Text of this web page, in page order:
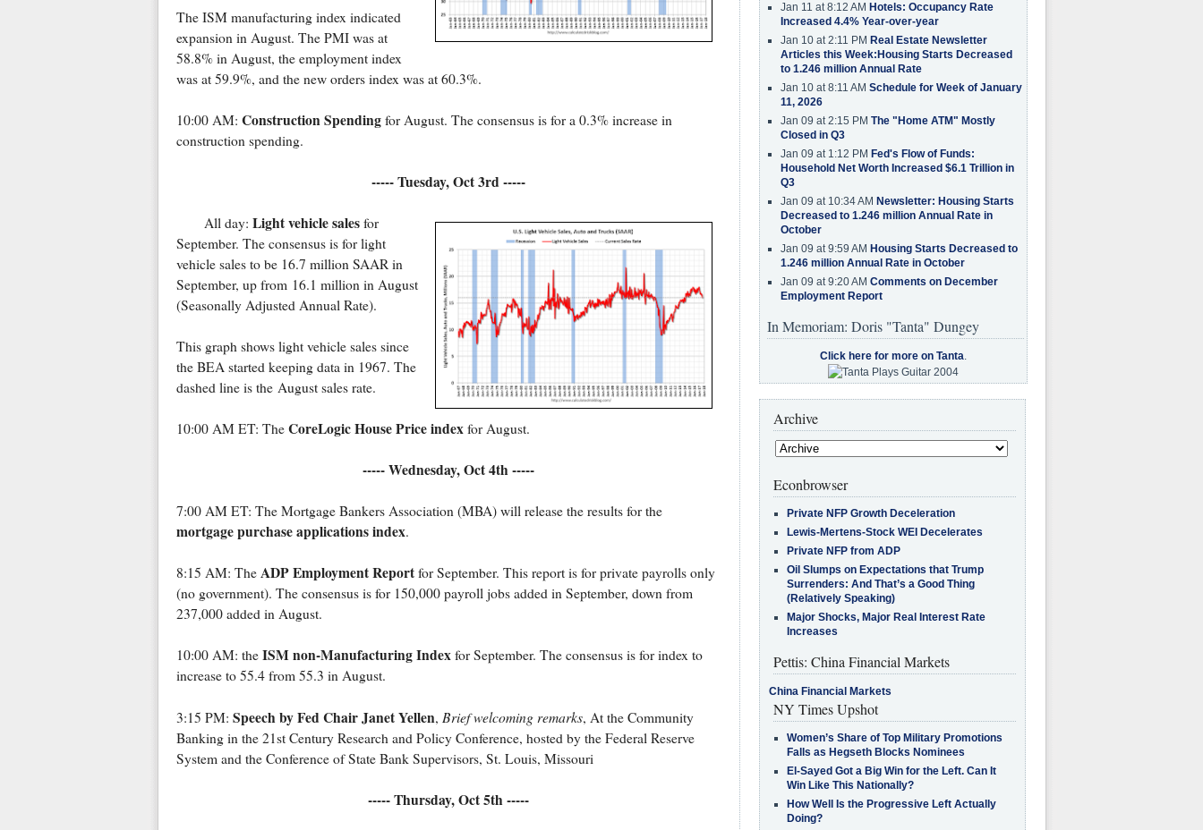
The ISM manufacturing index indicated
expansion in August. The PMI was at
58.8% in August, the employment index
was at 59.9%, and the new orders index was at 60.3%.
10:00 AM: Construction Spendingfor August. The consensus is for a 0.3% increase in
construction spending.
----- Tuesday, Oct 3rd -----
All day: Light vehicle salesfor
September. The consensus is for light
vehicle sales to be 16.7 million SAAR in
September, up from 16.1 million in August
(Seasonally Adjusted Annual Rate).
This graph shows light vehicle sales since
the BEA started keeping data in 1967. The
dashed line is the August sales rate.
10:00 AM ET: The CoreLogic House Price indexfor August.
----- Wednesday, Oct 4th -----
7:00 AM ET: The Mortgage Bankers Association (MBA) will release the results for the
mortgage purchase applications index.
8:15 AM: The ADP Employment Reportfor September. This report is for private payrolls only
(no government). The consensus is for 150,000 payroll jobs added in September, down from
237,000 added in August.
10:00 AM: the ISM non-Manufacturing Indexfor September. The consensus is for index to
increase to 55.4 from 55.3 in August.
3:15 PM: Speech by Fed Chair Janet Yellen, Brief welcoming remarks, At the Community
Banking in the 21st Century Research and Policy Conference, hosted by the Federal Reserve
System and the Conference of State Bank Supervisors, St. Louis, Missouri
----- Thursday, Oct 5th -----
Jan 11 at 8:12 AM Hotels: Occupancy Rate
Increased 4.4% Year-over-year
Jan 10 at 2:11 PM Real Estate Newsletter
Articles this Week:Housing Starts Decreased
to 1.246 million Annual Rate
Jan 10 at 8:11 AM Schedule for Week of January
11, 2026
Jan 09 at 2:15 PM The "Home ATM" Mostly
Closed in Q3
Jan 09 at 1:12 PM Fed's Flow of Funds:
Household Net Worth Increased $6.1 Trillion in
Q3
Jan 09 at 10:34 AM Newsletter: Housing Starts
Decreased to 1.246 million Annual Rate in
October
Jan 09 at 9:59 AM Housing Starts Decreased to
1.246 million Annual Rate in October
Jan 09 at 9:20 AM Comments on December
Employment Report
In Memoriam: Doris "Tanta" Dungey
Click here for more on Tanta.
Archive
Econbrowser
Private NFP Growth Deceleration
Lewis-Mertens-Stock WEI Decelerates
Private NFP from ADP
Oil Slumps on Expectations that Trump
Surrenders: And That’s a Good Thing
(Relatively Speaking)
Major Shocks, Major Real Interest Rate
Increases
Pettis: China Financial Markets
China Financial Markets
NY Times Upshot
Women’s Share of Top Military Promotions
Falls as Hegseth Blocks Nominees
El-Sayed Got a Big Win for the Left. Can It
Win Like This Nationally?
How Well Is the Progressive Left Actually
Doing?